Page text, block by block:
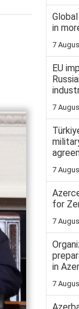
in
7
EU
7
7
for
7
in
7